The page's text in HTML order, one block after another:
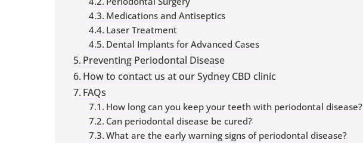
Medications and Antiseptics
Laser Treatment
Dental Implants for Advanced Cases
Preventing Periodontal Disease
How to contact us at our Sydney CBD clinic
FAQs
How long can you keep your teeth with periodontal disease?
Can periodontal disease be cured?
What are the early warning signs of periodontal disease?